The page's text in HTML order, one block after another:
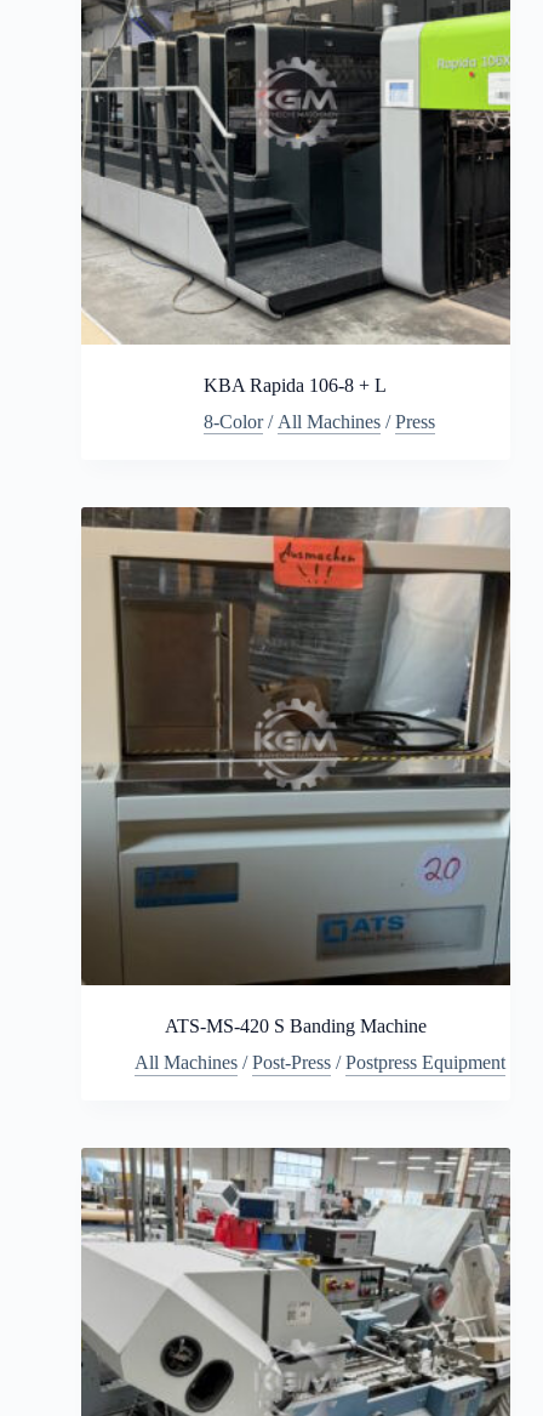
KBA Rapida 106-8 + L
8-Color/ All Machines /Press
ATS-MS-420 S Banding Machine
All Machines/Post-Press/Postpress Equipment